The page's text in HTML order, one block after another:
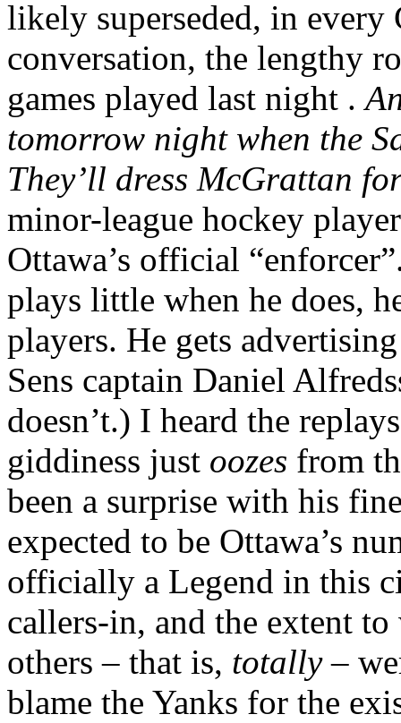
likely superseded, in every
conversation, the lengthy
games played last night .
tomorrow night when the
They’ll dress McGrattan
minor-league hockey
Ottawa’s official
plays little when he does,
players. He gets
Sens captain Daniel
doesn’t.) I heard the
giddiness just oozes from
been a surprise with his
expected to be Ottawa’s
officially a Legend in this
callers-in, and the extent
others – that is, totally–
blame the Yanks for the